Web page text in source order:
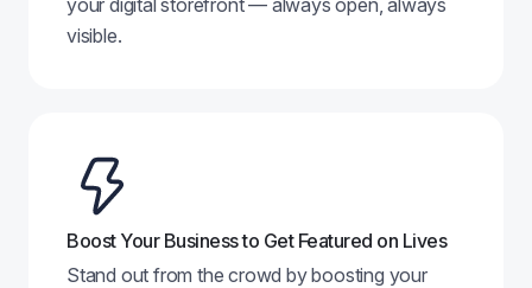
your digital storefront — always open, always
visible.
Boost Your Business to Get Featured on Lives
Stand out from the crowd by boosting your